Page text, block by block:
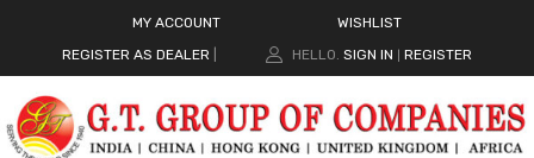
MY ACCOUNT
WISHLIST
REGISTER AS DEALER
HELLO. SIGN IN REGISTER